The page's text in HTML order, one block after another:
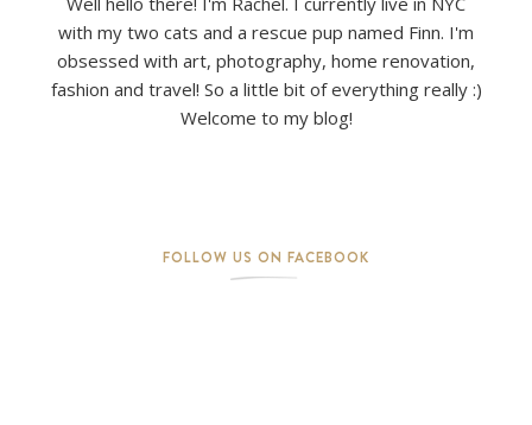
with my two cats and a rescue pup named Finn. I'm
obsessed with art, photography, home renovation,
fashion and travel! So a little bit of everything really :)
Welcome to my blog!
FOLLOW US ON FACEBOOK